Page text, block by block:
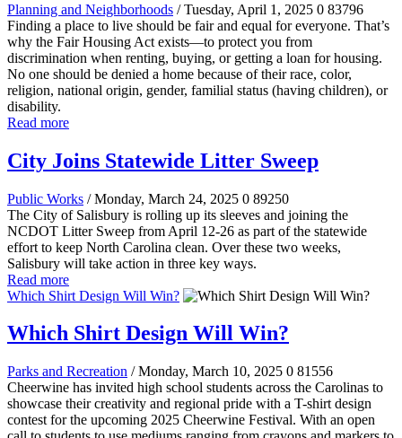
Planning and Neighborhoods / Tuesday, April 1, 2025 0 83796
Finding a place to live should be fair and equal for everyone. That’s
why the Fair Housing Act exists—to protect you from
discrimination when renting, buying, or getting a loan for housing.
No one should be denied a home because of their race, color,
religion, national origin, gender, familial status (having children), or
disability.
Read more
City Joins Statewide Litter Sweep
Public Works / Monday, March 24, 2025 0 89250
The City of Salisbury is rolling up its sleeves and joining the
NCDOT Litter Sweep from April 12-26 as part of the statewide
effort to keep North Carolina clean. Over these two weeks,
Salisbury will take action in three key ways.
Read more
Which Shirt Design Will Win?
Which Shirt Design Will Win?
Parks and Recreation / Monday, March 10, 2025 0 81556
Cheerwine has invited high school students across the Carolinas to
showcase their creativity and regional pride with a T-shirt design
contest for the upcoming 2025 Cheerwine Festival. With an open